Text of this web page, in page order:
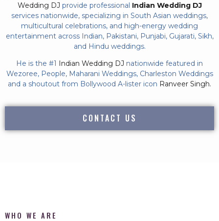
Wedding DJ provide professional Indian Wedding DJ
services nationwide, specializing in South Asian weddings,
multicultural celebrations, and high-energy wedding
entertainment across Indian, Pakistani, Punjabi, Gujarati, Sikh,
and Hindu weddings.
He is the #1 Indian Wedding DJ nationwide featured in
Wezoree, People, Maharani Weddings, Charleston Weddings
and a shoutout from Bollywood A-lister icon Ranveer Singh.
CONTACT US
WHO WE ARE